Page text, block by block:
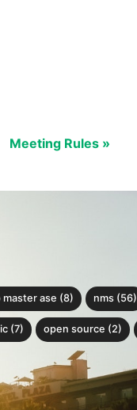
Meeting Rules »
master ase (8) nms (56)
(7) open source (2)